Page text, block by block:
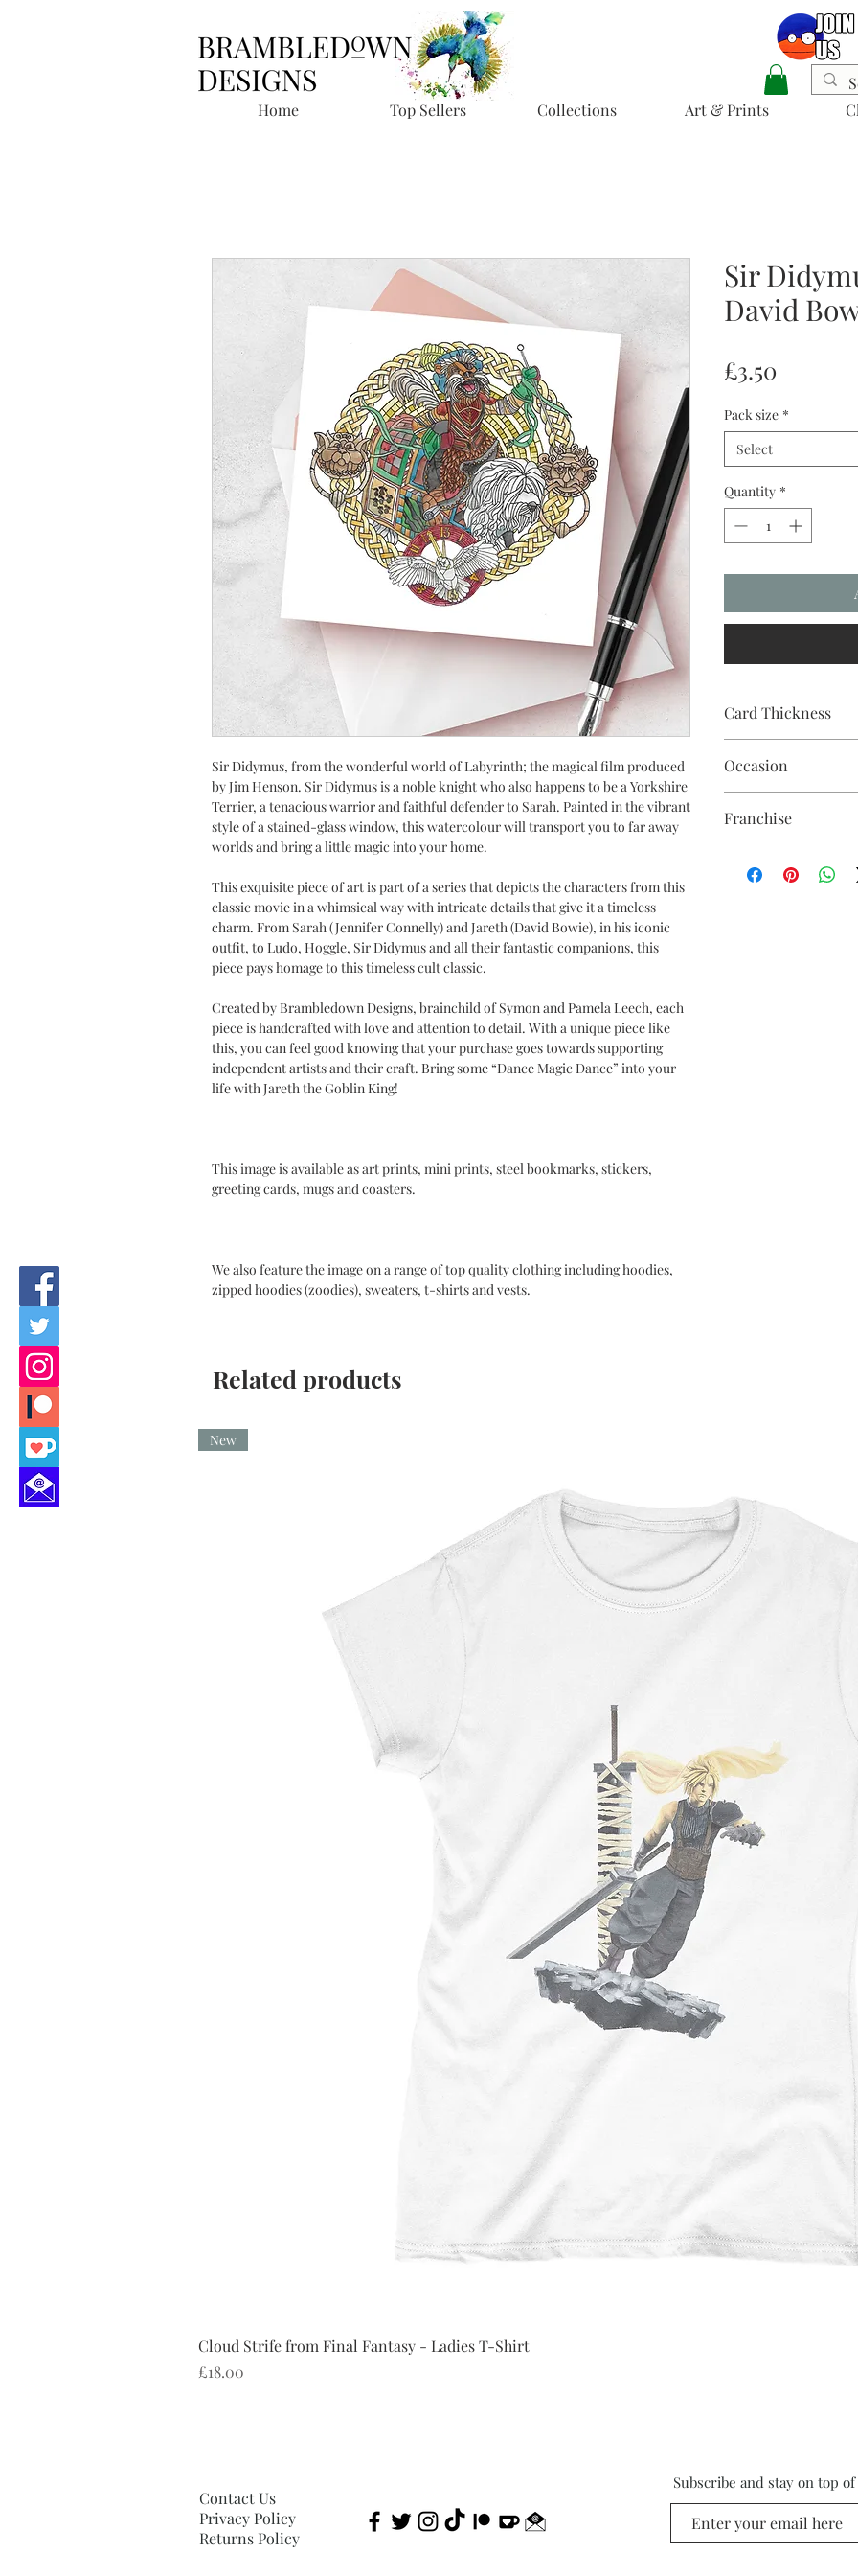
Home Top Sellers Collections Art & Prints
Sir Didymus, from the wonderful world of Labyrinth; the magical film produced
by Jim Henson. Sir Didymus is a noble knight who also happens to be a Yorkshire
Terrier, a tenacious warrior and faithful defender to Sarah. Painted in the vibrant
style of a stained-glass window, this watercolour will transport you to far away
worlds and bring a little magic into your home.
This exquisite piece of art is part of a series that depicts the characters from this
classic movie in a whimsical way with intricate details that give it a timeless
charm. From Sarah (Jennifer Connelly) and Jareth (David Bowie), in his iconic
outfit, to Ludo, Hoggle, Sir Didymus and all their fantastic companions, this
piece pays homage to this timeless cult classic.
Created by Brambledown Designs, brainchild of Symon and Pamela Leech, each
piece is handcrafted with love and attention to detail. With a unique piece like
this, you can feel good knowing that your purchase goes towards supporting
independent artists and their craft. Bring some “Dance Magic Dance” into your
life with Jareth the Goblin King!
This image is available as art prints, mini prints, steel bookmarks, stickers,
greeting cards, mugs and coasters.
We also feature the image on a range of top quality clothing including hoodies,
zipped hoodies (zoodies), sweaters, t-shirts and vests.
Sir
David
£3.50
Pack size *
Select
Quantity *
Card Thickness
Occasion
Franchise
Related products
New
Cloud Strife from Final Fantasy - Ladies T-Shirt
Price
£18.00
Contact Us
Privacy Policy
Returns Policy
Subscribe and stay on top